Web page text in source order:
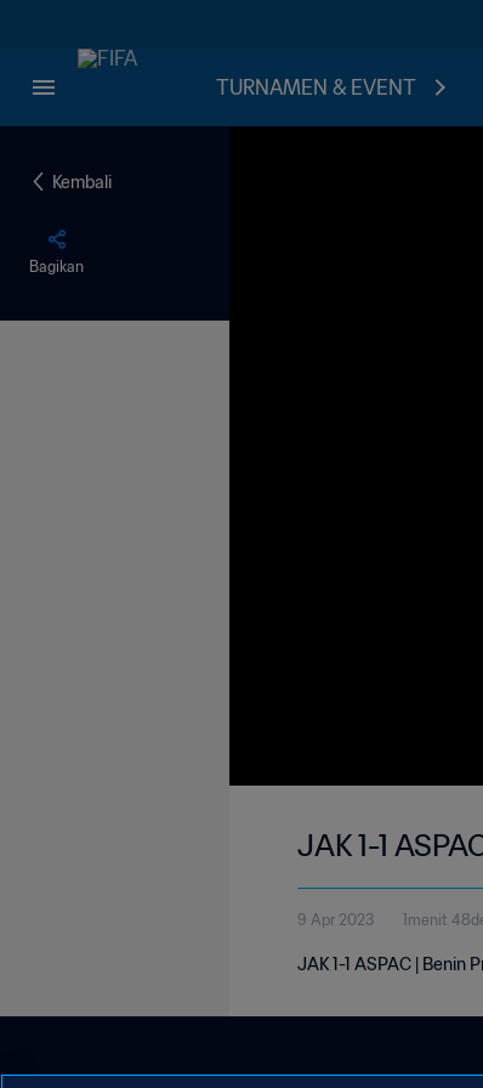
TURNAMEN & EVENT
Kembali
Bagikan
JAK 1-1
9 Apr 2023 1menit
JAK 1-1 ASPAC | Benin